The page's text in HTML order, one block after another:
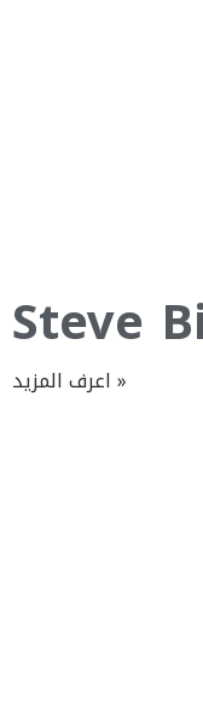
Steve
اعرف المزيد »